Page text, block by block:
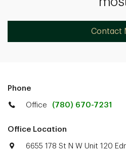
Contact
Phone
Office (780) 670-7231
Office Location
6655 178 St N W Unit 120